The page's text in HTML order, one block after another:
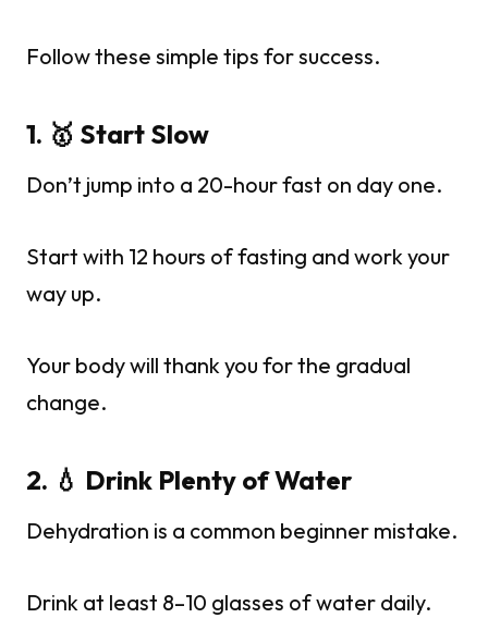
Follow these simple tips for success.
1. 🥇 Start Slow
Don’t jump into a 20-hour fast on day one.
Start with 12 hours of fasting and work your
way up.
Your body will thank you for the gradual
change.
2. 💧 Drink Plenty of Water
Dehydration is a common beginner mistake.
Drink at least 8–10 glasses of water daily.